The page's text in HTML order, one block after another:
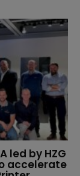
led by HZG
accelerate